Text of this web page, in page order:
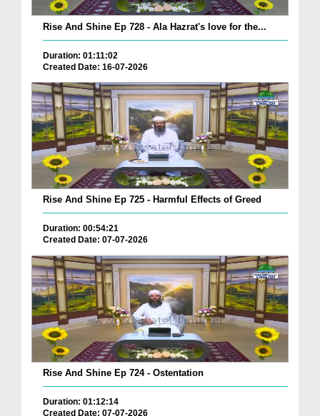
Rise And Shine Ep 728 - Ala Hazrat's love for the...
Duration: 01:11:02
Created Date: 16-07-2026
Rise And Shine Ep 725 - Harmful Effects of Greed
Duration: 00:54:21
Created Date: 07-07-2026
Rise And Shine Ep 724 - Ostentation
Duration: 01:12:14
Created Date: 07-07-2026